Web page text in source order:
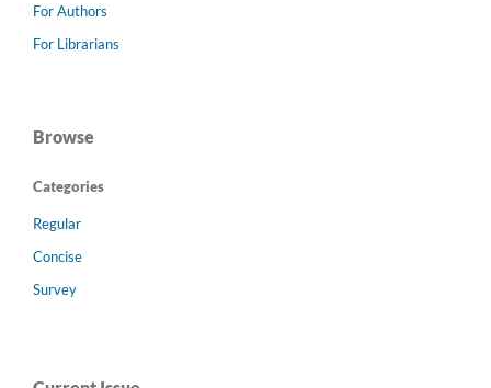
For Authors
For Librarians
Browse
Categories
Regular
Concise
Survey